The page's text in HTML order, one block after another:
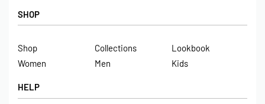
SHOP
Shop Collections
Lookbook
Women
Men Kids
HELP